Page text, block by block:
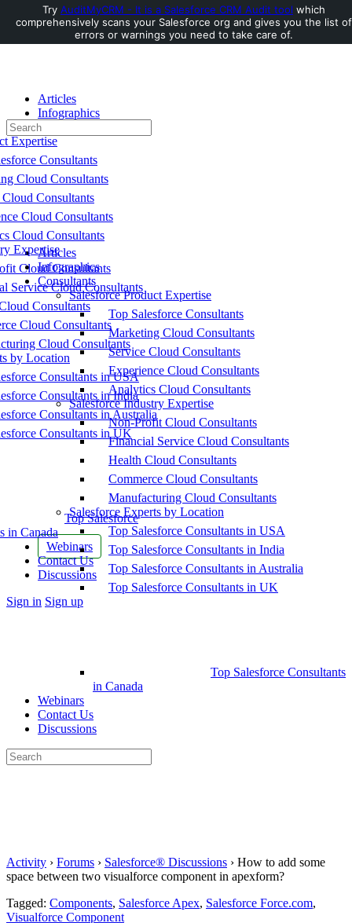
Toggle
Side
Articles
Infographics
Consultants
Expertise
Consultants
Cloud Consultants
Consultants
Cloud Consultants
Cloud Consultants
Expertise
Cloud Consultants
Service Cloud Consultants
Consultants
Cloud Consultants
Cloud Consultants
by Location
Consultants in USA
Consultants in India
Consultants in Australia
Consultants in UK
Top Salesforce
in Canada
Webinars
Contact Us
Discussions
More
Sign in Sign up
Search
for:
Articles
Infographics
Consultants
Salesforce Product Expertise
Top Salesforce Consultants
Marketing Cloud Consultants
Service Cloud Consultants
Experience Cloud Consultants
Analytics Cloud Consultants
Salesforce Industry Expertise
Non-Profit Cloud Consultants
Financial Service Cloud Consultants
Health Cloud Consultants
Commerce Cloud Consultants
Manufacturing Cloud Consultants
Salesforce Experts by Location
Top Salesforce Consultants in USA
Top Salesforce Consultants in India
Top Salesforce Consultants in Australia
Top Salesforce Consultants in UK
Top Salesforce Consultants
in Canada
Webinars
Contact Us
Discussions
Search
for:
Activity › Forums › Salesforce® Discussions › How to add some
space between two visualforce component in apexform?
Tagged: Components, Salesforce Apex, Salesforce Force.com,
Visualforce Component
Try AuditMyCRM - It is a Salesforce CRM Audit tool which
comprehensively scans your Salesforce org and gives you the list of
errors or warnings you need to take care of.